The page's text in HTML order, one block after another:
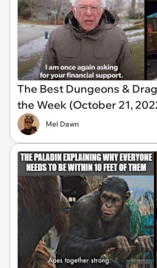
The Best Dungeons &
the Week (October 21,
Mel Dawn